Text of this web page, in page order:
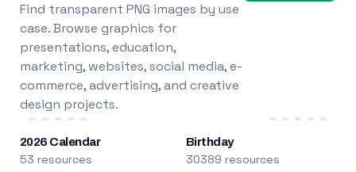
Find transparent PNG images by use
case. Browse graphics for
presentations, education,
marketing, websites, social media, e-
commerce, advertising, and creative
design projects.
2026 Calendar
53 resources
Birthday
30389 resources